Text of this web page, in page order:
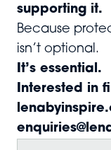
supporting it.
Because
isn’t optional.
It’s essential.
Interested in